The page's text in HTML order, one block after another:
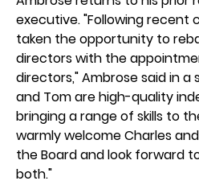
executive. "Following recent
taken the opportunity to
directors with the
directors," Ambrose said in a
and Tom are high-quality
bringing a range of skills to
warmly welcome Charles
the Board and look forward
both."